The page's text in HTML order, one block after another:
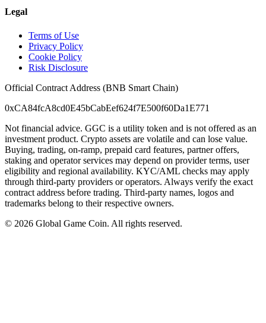
Legal
Terms of Use
Privacy Policy
Cookie Policy
Risk Disclosure
Official Contract Address (BNB Smart Chain)
0xCA84fcA8cd0E45bCabEef624f7E500f60Da1E771
Not financial advice. GGC is a utility token and is not offered as an
investment product. Crypto assets are volatile and can lose value.
Buying, trading, on-ramp, prepaid card features, partner offers,
staking and operator services may depend on provider terms, user
eligibility and regional availability. KYC/AML checks may apply
through third-party providers or operators. Always verify the exact
contract address before trading. Third-party names, logos and
trademarks belong to their respective owners.
© 2026 Global Game Coin. All rights reserved.